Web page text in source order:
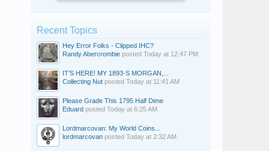
Recent Topics
Hey Error Folks - Clipped IHC?
Randy Abercrombie posted Today at 12:47 PM
IT’S HERE! MY 1893-S MORGAN,...
Collecting Nut posted Today at 11:41 AM
Please Grade This 1795 Half Dime
Eduard posted Today at 6:25 AM
Lordmarcovan: My World Coins...
lordmarcovan posted Today at 2:32 AM